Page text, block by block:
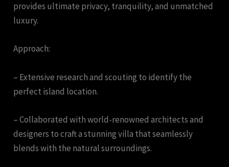
provides ultimate privacy, tranquility, and unmatched
luxury.
Approach:
– Extensive research and scouting to identify the
perfect island location.
– Collaborated with world-renowned architects and
designers to craft a stunning villa that seamlessly
blends with the natural surroundings.